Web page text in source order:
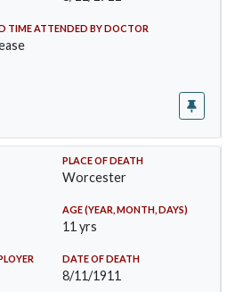
TIME ATTENDED BY DOCTOR
PLACE OF DEATH
Worcester
AGE (YEAR, MONTH, DAYS)
11 yrs
DATE OF DEATH
8/11/1911